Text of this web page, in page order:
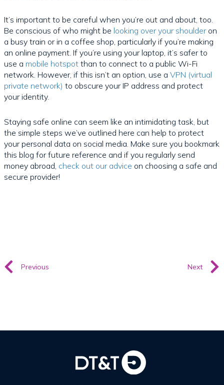
It’s important to be careful when you’re out and about, too.
Be conscious of who might be looking over your shoulderon
a busy train or in a coffee shop, particularly if you’re making
an online payment. If you’re using your laptop, it’s safer to
use a mobile hotspotthan to connect to a public Wi-Fi
network. However, if this isn’t an option, use a VPN (virtual
private network) to obscure your IP address and protect
your identity.
Staying safe online can seem like an intimidating task, but
the simple steps we’ve outlined here can help to protect
your personal data on social media. Make sure you bookmark
this blog for future reference and if you regularly send
money abroad, check out our advice on choosing a safe and
secure provider!
Previous Next